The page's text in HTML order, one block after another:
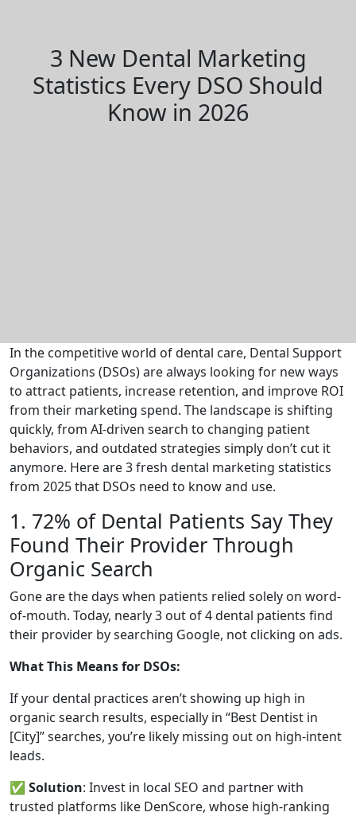
3 New Dental Marketing
Statistics Every DSO Should
Know in 2026
In the competitive world of dental care, Dental Support
Organizations (DSOs) are always looking for new ways
to attract patients, increase retention, and improve ROI
from their marketing spend. The landscape is shifting
quickly, from AI-driven search to changing patient
behaviors, and outdated strategies simply don’t cut it
anymore. Here are 3 fresh dental marketing statistics
from 2025 that DSOs need to know and use.
1. 72% of Dental Patients Say They
Found Their Provider Through
Organic Search
Gone are the days when patients relied solely on word-
of-mouth. Today, nearly 3 out of 4 dental patients find
their provider by searching Google, not clicking on ads.
What This Means for DSOs:
If your dental practices aren’t showing up high in
organic search results, especially in “Best Dentist in
[City]” searches, you’re likely missing out on high-intent
leads.
✅ Solution: Invest in local SEO and partner with
trusted platforms like DenScore, whose high-ranking